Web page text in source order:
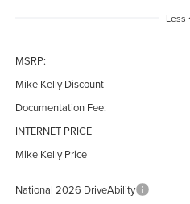
Less
MSRP:
Mike Kelly Discount
Documentation Fee:
INTERNET PRICE
Mike Kelly Price
National 2026 DriveAbility